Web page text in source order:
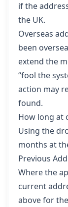
if the
the UK.
Overseas
been
extend the
“fool the
action may
found.
How long at
Using the
months at
Previous
Where the
current
above for